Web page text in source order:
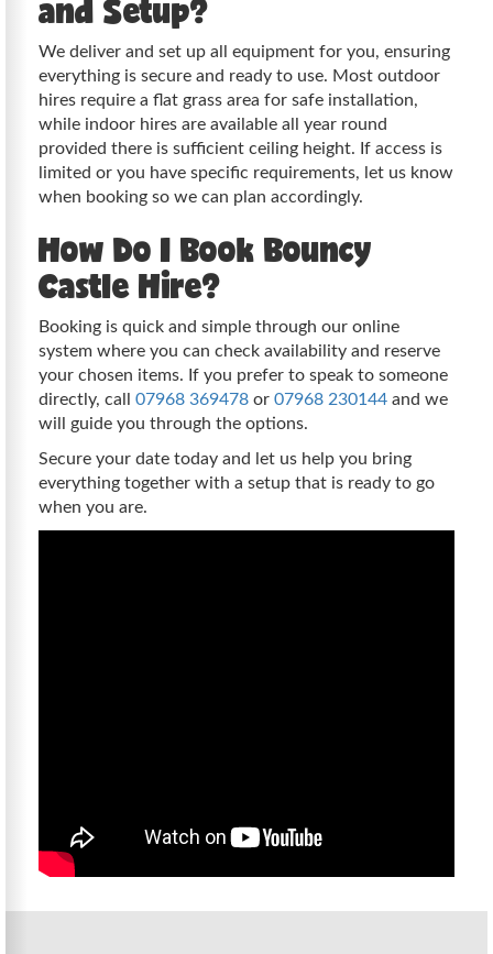
and Setup?
We deliver and set up all equipment for you, ensuring
everything is secure and ready to use. Most outdoor
hires require a flat grass area for safe installation,
while indoor hires are available all year round
provided there is sufficient ceiling height. If access is
limited or you have specific requirements, let us know
when booking so we can plan accordingly.
How Do I Book Bouncy
Castle Hire?
Booking is quick and simple through our online
system where you can check availability and reserve
your chosen items. If you prefer to speak to someone
directly, call 07968 369478 or 07968 230144 and we
will guide you through the options.
Secure your date today and let us help you bring
everything together with a setup that is ready to go
when you are.